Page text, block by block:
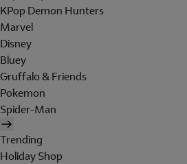
KPop Demon Hunters
Marvel
Disney
Bluey
Gruffalo & Friends
Pokemon
Spider-Man
Trending
Holiday Shop